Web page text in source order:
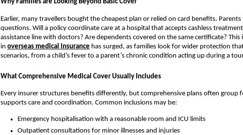
Why Families are Looking Beyond Basic Cover
Earlier, many travellers bought the cheapest plan or relied on card benefits.
questions. Will a policy coordinate care at a hospital that accepts cashless
assistance line with doctors? Are dependents covered on the same certificate? This
in overseas medical insurance has surged, as families look for wider protection
scenarios, from a child’s fever to a parent’s chronic condition acting up during a
What Comprehensive Medical Cover Usually Includes
Every insurer structures benefits differently, but comprehensive plans often group
supports care and coordination. Common inclusions may be:
Emergency hospitalisation with a reasonable room and ICU limits
Outpatient consultations for minor illnesses and injuries